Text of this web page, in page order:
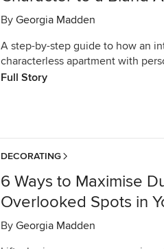
By Georgia Madden
A step-by-step guide to how an
characterless apartment with
Full Story
DECORATING
6 Ways to Maximise
Overlooked Spots in
By Georgia Madden